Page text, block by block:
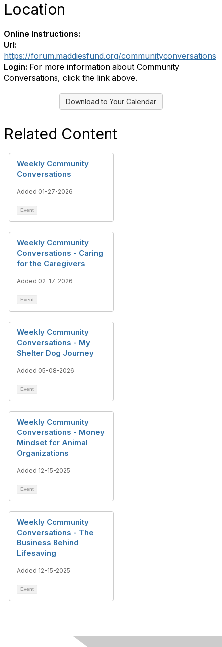
Location
Online Instructions:
Url:
https://forum.maddiesfund.org/communityconversations
Login: For more information about Community
Conversations, click the link above.
Download to Your Calendar
Related Content
Weekly Community
Conversations
Added 01-27-2026
Event
Weekly Community
Conversations - Caring
for the Caregivers
Added 02-17-2026
Event
Weekly Community
Conversations - My
Shelter Dog Journey
Added 05-08-2026
Event
Weekly Community
Conversations - Money
Mindset for Animal
Organizations
Added 12-15-2025
Event
Weekly Community
Conversations - The
Business Behind
Lifesaving
Added 12-15-2025
Event